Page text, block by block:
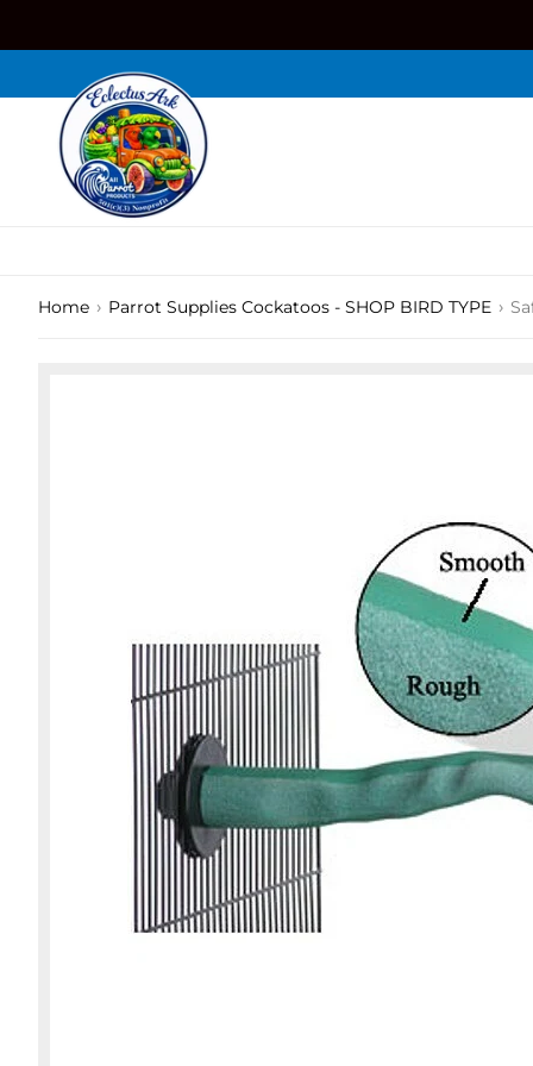
Home › Parrot Supplies Cockatoos - SHOP BIRD TYPE ›